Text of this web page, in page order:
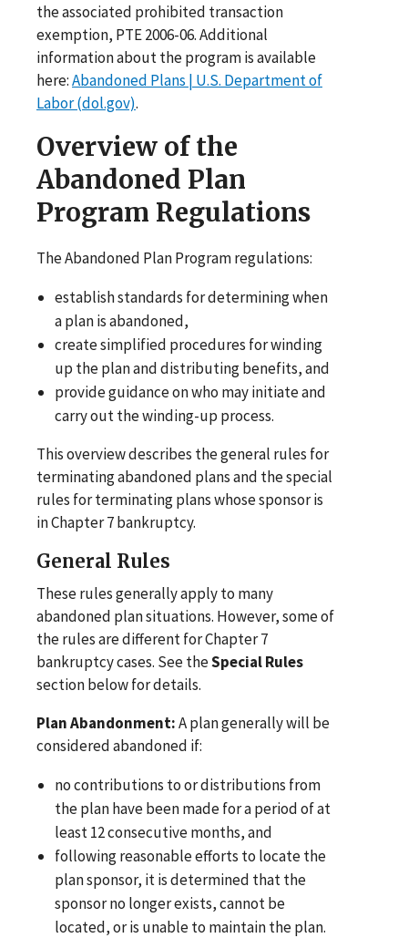
the associated prohibited transaction
exemption, PTE 2006-06. Additional
information about the program is available
here:Abandoned Plans | U.S. Department of
Labor (dol.gov).
Overview of the
Abandoned Plan
Program Regulations
The Abandoned Plan Program regulations:
establish standards for determining when
a plan is abandoned,
create simplified procedures for winding
up the plan and distributing benefits, and
provide guidance on who may initiate and
carry out the winding-up process.
This overview describes the general rules for
terminating abandoned plans and the special
rules for terminating plans whose sponsor is
in Chapter 7 bankruptcy.
General Rules
These rules generally apply to many
abandoned plan situations. However, some of
the rules are different for Chapter 7
bankruptcy cases. See theSpecial Rules
section below for details.
Plan Abandonment:A plan generally will be
considered abandoned if:
no contributions to or distributions from
the plan have been made for a period of at
least 12 consecutive months, and
following reasonable efforts to locate the
plan sponsor, it is determined that the
sponsor no longer exists, cannot be
located, or is unable to maintain the plan.